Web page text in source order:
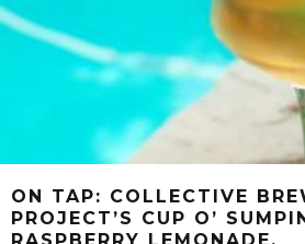
ON TAP: COLLECTIVE
PROJECT’S CUP O’